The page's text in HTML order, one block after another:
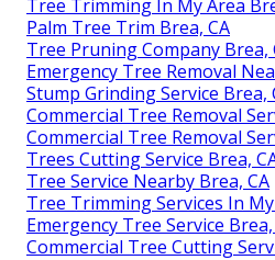
Tree Trimming In My Area
Palm Tree Trim Brea, CA
Tree Pruning Company Brea,
Emergency Tree Removal
Stump Grinding Service Brea,
Commercial Tree Removal
Commercial Tree Removal
Trees Cutting Service Brea,
Tree Service Nearby Brea, CA
Tree Trimming Services In
Emergency Tree Service Brea,
Commercial Tree Cutting